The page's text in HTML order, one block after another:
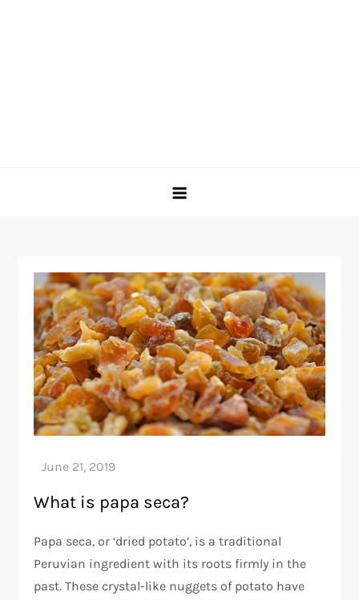
What is papa seca?
Papa seca, or ‘dried potato’, is a traditional
Peruvian ingredient with its roots firmly in the
past. These crystal-like nuggets of potato have